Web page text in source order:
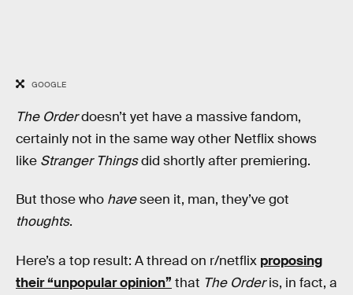
GOOGLE
The Orderdoesn’t yet have a massive fandom,
certainly not in the same way other Netflix shows
like Stranger Thingsdid shortly after premiering.
But those who haveseen it, man, they’ve got
thoughts.
Here’s a top result: A thread on r/netflix proposing
their “unpopular opinion” that The Orderis, in fact, a